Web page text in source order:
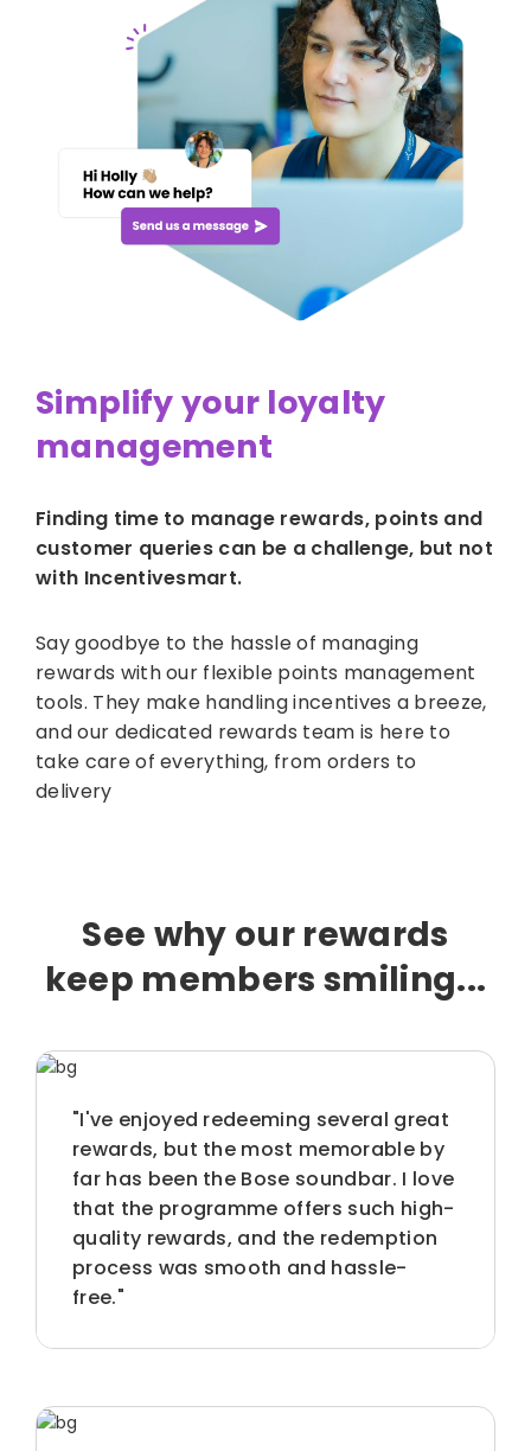
Simplify your loyalty
management
Finding time to manage rewards, points and
customer queries can be a challenge, but not
with Incentivesmart.
Say goodbye to the hassle of managing
rewards with our flexible points management
tools. They make handling incentives a breeze,
and our dedicated rewards team is here to
take care of everything, from orders to
delivery
See why our rewards
keep members smiling...
"I've enjoyed redeeming several great
rewards, but the most memorable by
far has been the Bose soundbar. I love
that the programme offers such high-
quality rewards, and the redemption
process was smooth and hassle-
free."